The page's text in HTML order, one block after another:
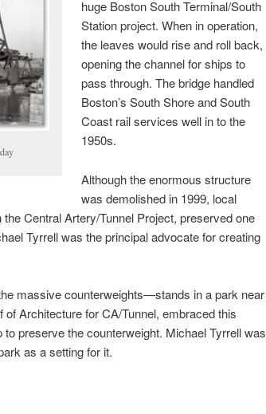
huge Boston South Terminal/South
Station project. When in operation,
the leaves would rise and roll back,
opening the channel for ships to
pass through. The bridge handled
Boston’s South Shore and South
Coast rail services well in to the
1950s.
Although the enormous structure
was demolished in 1999, local
Central Artery/Tunnel Project, preserved one
Tyrrell was the principal advocate for creating
massive counterweights—stands in a park near
of Architecture for CA/Tunnel, embraced this
preserve the counterweight. Michael Tyrrell was
as a setting for it.